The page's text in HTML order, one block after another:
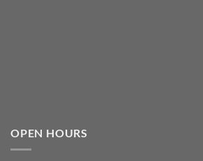
OPEN HOURS